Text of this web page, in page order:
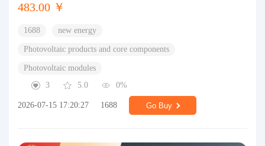
483.00 ￥
1688 new energy
Photovoltaic products and core components
Photovoltaic modules
3
5.0 0%
2026-07-15 17:20:27 1688 Go Buy